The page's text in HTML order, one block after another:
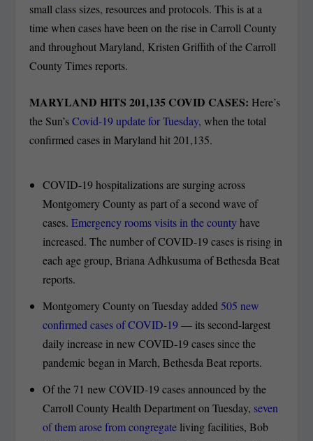
small class sizes, resources and protocols. This is at a
time when cases have been on the rise in Carroll County
and throughout Maryland, Kristen Griffith of the Carroll
County Times reports.
MARYLAND HITS 201,135 COVID CASES:Here’s
the Sun’sCovid-19 update for Tuesday,when the total
confirmed cases in Maryland hit 201,135.
COVID-19 hospitalizations are surging across
Montgomery County as part of a second wave of
cases. Emergency rooms visits in the countyhave
increased. The number of COVID-19 cases is rising in
each age group, Briana Adhkusuma of Bethesda Beat
reports.
Montgomery County on Tuesday added 505 new
confirmed cases of COVID-19— its second-largest
daily increase in new COVID-19 cases since the
pandemic began in March, Bethesda Beat reports.
Of the 71 new COVID-19 cases announced by the
Carroll County Health Department on Tuesday, seven
of them arose from congregateliving facilities, Bob